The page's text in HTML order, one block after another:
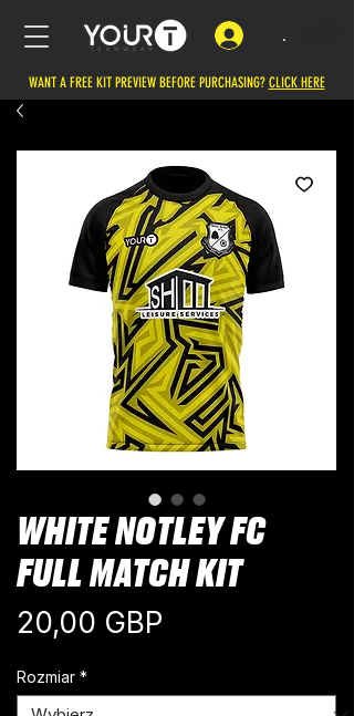
.
WANT A FREE KIT PREVIEW BEFORE PURCHASING? CLICK HERE
WHITE NOTLEY FC
FULL MATCH KIT
20,00 GBP
Rozmiar *